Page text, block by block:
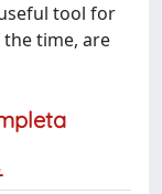
tool for
time, are